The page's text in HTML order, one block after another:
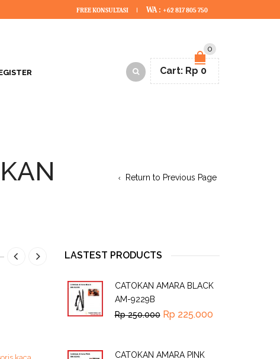
FREE KONSULTASI WA : +62 817 805 750
0
Cart: Rp 0
Return to Previous Page
LASTEST PRODUCTS
CATOKAN AMARA BLACK
AM-9229B
Rp250.000 Rp 225.000
CATOKAN AMARA PINK